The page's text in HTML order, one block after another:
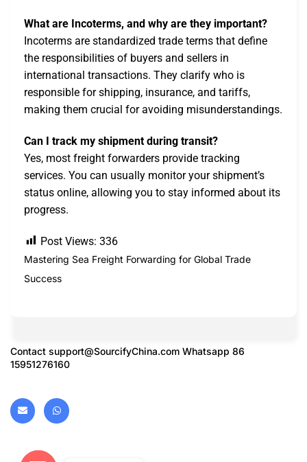
What are Incoterms, and why are they important?
Incoterms are standardized trade terms that define
the responsibilities of buyers and sellers in
international transactions. They clarify who is
responsible for shipping, insurance, and tariffs,
making them crucial for avoiding misunderstandings.
Can I track my shipment during transit?
Yes, most freight forwarders provide tracking
services. You can usually monitor your shipment’s
status online, allowing you to stay informed about its
progress.
Post Views: 336
Mastering Sea Freight Forwarding for Global Trade
Success
Contact support@SourcifyChina.com Whatsapp 86
15951276160